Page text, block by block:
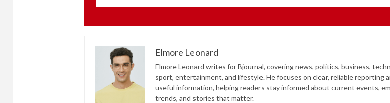
Elmore Leonard
Elmore Leonard writes for Bjournal, covering news, politics, business,
sport, entertainment, and lifestyle. He focuses on clear, reliable reporting
useful information, helping readers stay informed about current events,
trends, and stories that matter.